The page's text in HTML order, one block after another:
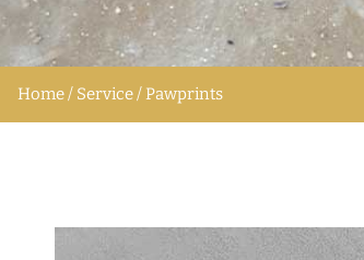
Home / Service / Pawprints